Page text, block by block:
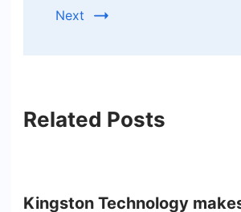
Next
Related Posts
Kingston Technology